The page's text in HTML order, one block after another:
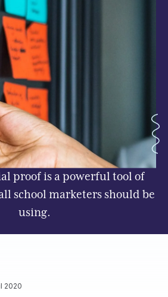
proof is a powerful tool of
school marketers should be
using.
2020